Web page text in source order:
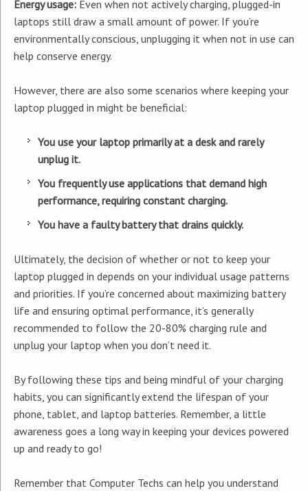
Energy usage: Even when not actively charging, plugged-in
laptops still draw a small amount of power. If you’re
environmentally conscious, unplugging it when not in use can
help conserve energy.
However, there are also some scenarios where keeping your
laptop plugged in might be beneficial:
You use your laptop primarily at a desk and rarely
unplug it.
You frequently use applications that demand high
performance, requiring constant charging.
You have a faulty battery that drains quickly.
Ultimately, the decision of whether or not to keep your
laptop plugged in depends on your individual usage patterns
and priorities. If you’re concerned about maximizing battery
life and ensuring optimal performance, it’s generally
recommended to follow the 20-80% charging rule and
unplug your laptop when you don’t need it.
By following these tips and being mindful of your charging
habits, you can significantly extend the lifespan of your
phone, tablet, and laptop batteries. Remember, a little
awareness goes a long way in keeping your devices powered
up and ready to go!
Remember that Computer Techs can help you understand